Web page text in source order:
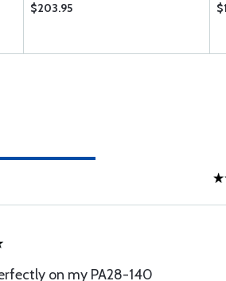
$203.95
on my PA28-140